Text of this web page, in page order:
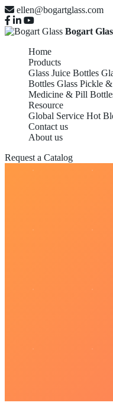
ellen@bogartglass.com
Bogart
Home
Products
Glass Juice Bottles
Bottles Glass Pickle &
Medicine & Pill
Resource
Global Service Hot
Contact us
About us
Request a Catalog